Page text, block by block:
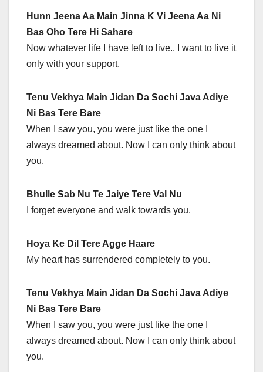
Hunn Jeena Aa Main Jinna K Vi Jeena Aa Ni
Bas Oho Tere Hi Sahare
Now whatever life I have left to live.. I want to live it
only with your support.
Tenu Vekhya Main Jidan Da Sochi Java Adiye
Ni Bas Tere Bare
When I saw you, you were just like the one I
always dreamed about. Now I can only think about
you.
Bhulle Sab Nu Te Jaiye Tere Val Nu
I forget everyone and walk towards you.
Hoya Ke Dil Tere Agge Haare
My heart has surrendered completely to you.
Tenu Vekhya Main Jidan Da Sochi Java Adiye
Ni Bas Tere Bare
When I saw you, you were just like the one I
always dreamed about. Now I can only think about
you.